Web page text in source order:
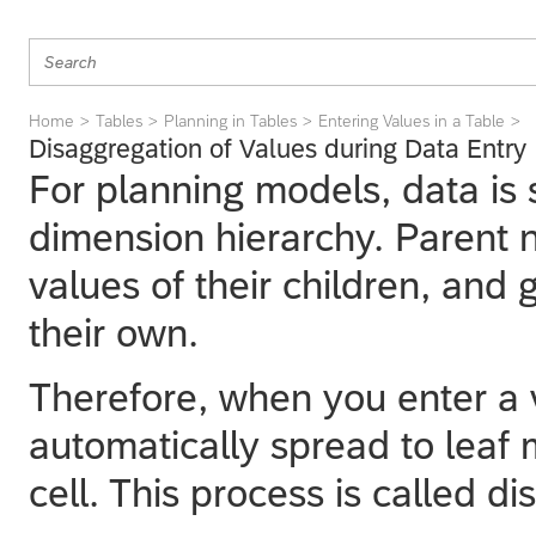
Home Tables Planning in Tables Entering Values in a Table
Disaggregation of Values during Data Entry
For planning models, data
dimension hierarchy. Parent
values of their children, and
their own.
Therefore, when you enter
automatically spread to leaf
cell. This process is called